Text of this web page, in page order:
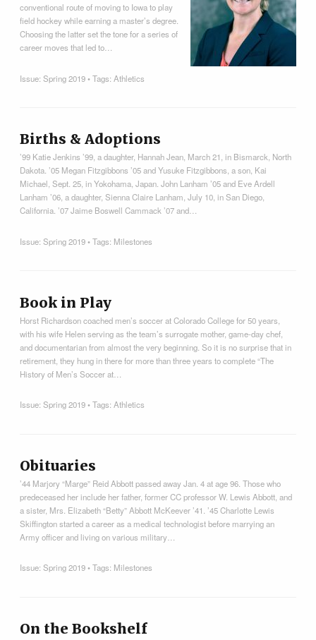
conventional route of moving to Iowa to play
field hockey while earning a master’s degree.
Choosing the latter set the tone for a series of
career moves that led to…
Issue:Spring 2019• Tags:Athletics
Births & Adoptions
’99 Katie Jenkins ’99, a daughter, Hannah Jean, March 21, in Bismarck, North
Dakota. ’05 Megan Fitzgibbons ’05 and Yusuke Fitzgibbons, a son, Kai
Michael, Sept. 25, in Yokohama, Japan. John Lanham ’05 and Eve Ardell
Lanham ’06, a daughter, Sienna Claire Lanham, July 10, in San Diego,
California. ’07 Jaime Boswell Cammack ’07 and…
Issue:Spring 2019• Tags: Milestones
Book in Play
Horst Richardson coached men’s soccer at Colorado College for 50 years,
with his wife Helen serving as the team’s surrogate mother, game-day chef,
and documentarian from almost the very beginning. So it is no surprise that in
retirement, they hung in there for more than three years to complete “The
History of Men’s Soccer at…
Issue:Spring 2019• Tags:Athletics
Obituaries
’44 Marjory “Marge” Reid Abbott passed away Jan. 4 at age 96. Those who
predeceased her include her father, former CC professor W. Lewis Abbott, and
a sister, Mrs. Elizabeth “Betty” Abbott McKeever ’41. ’45 Charlotte Lewis
Skiffington started a career as a medical technologist before marrying an
Army officer and living on various military…
Issue:Spring 2019• Tags: Milestones
On the Bookshelf